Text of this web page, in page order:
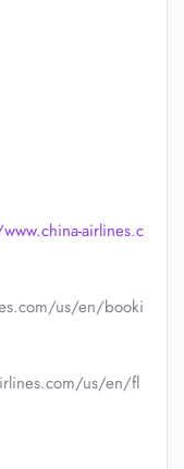
airlines.c
us/en/booki
us/en/fl